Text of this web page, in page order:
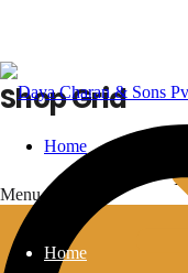
Menu
Home
Shop Grid
Home